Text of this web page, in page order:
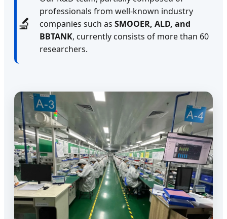
🔬
professionals from well-known industry
companies such as SMOOER, ALD, and
BBTANK, currently consists of more than 60
researchers.